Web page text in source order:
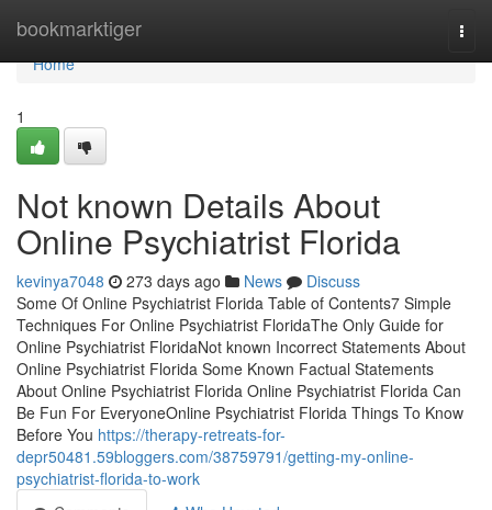
bookmarktiger
Home
Home
1
Not known Details About
Online Psychiatrist Florida
kevinya7048 273 days ago News
Discuss
Some Of Online Psychiatrist Florida Table of Contents7 Simple
Techniques For Online Psychiatrist FloridaThe Only Guide for
Online Psychiatrist FloridaNot known Incorrect Statements About
Online Psychiatrist Florida Some Known Factual Statements
About Online Psychiatrist Florida Online Psychiatrist Florida Can
Be Fun For EveryoneOnline Psychiatrist Florida Things To Know
Before You https://therapy-retreats-for-
depr50481.59bloggers.com/38759791/getting-my-online-
psychiatrist-florida-to-work